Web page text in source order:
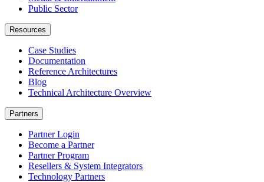
Public Sector
Resources
Case Studies
Documentation
Reference Architectures
Blog
Technical Architecture Overview
Partners
Partner Login
Become a Partner
Partner Program
Resellers & System Integrators
Technology Partners